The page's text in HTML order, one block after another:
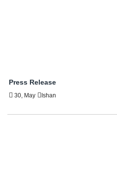
Press Release
30, May Ishan